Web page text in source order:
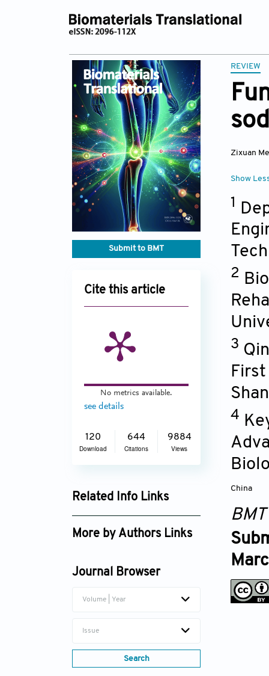
Submit to BMT
Cite this article
No metrics available.
see details
120
Download
644
Citations
9884
Views
Related Info Links
Google Scholar
More by Authors Links
Kangming Tian
Jinlai Miao
Journal Browser
Volume | Year
Issue
Search
REVIEW
Zixuan
Show
1
2
3
4
China
BMT